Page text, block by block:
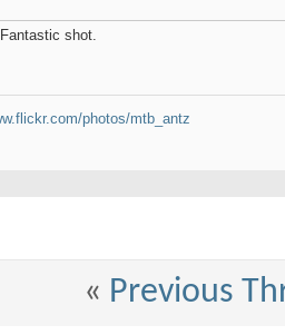
shot.
photos/mtb_antz
« Previous